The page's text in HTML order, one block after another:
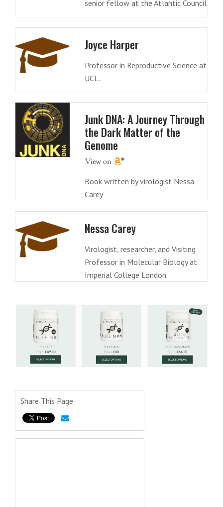
senior fellow at the Atlantic Council
Joyce Harper
Professor in Reproductive Science at
UCL.
Junk DNA: A Journey Through
the Dark Matter of the
Genome
Book written by virologist Nessa
Carey
Nessa Carey
Virologist, researcher, and Visiting
Professor in Molecular Biology at
Imperial College London.
Share This Page